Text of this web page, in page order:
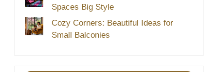
Spaces Big Style
Cozy Corners: Beautiful Ideas for
Small Balconies